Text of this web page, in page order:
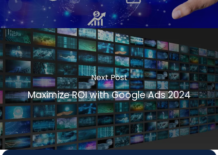
Next Post
Maximize ROI with Google Ads 2024